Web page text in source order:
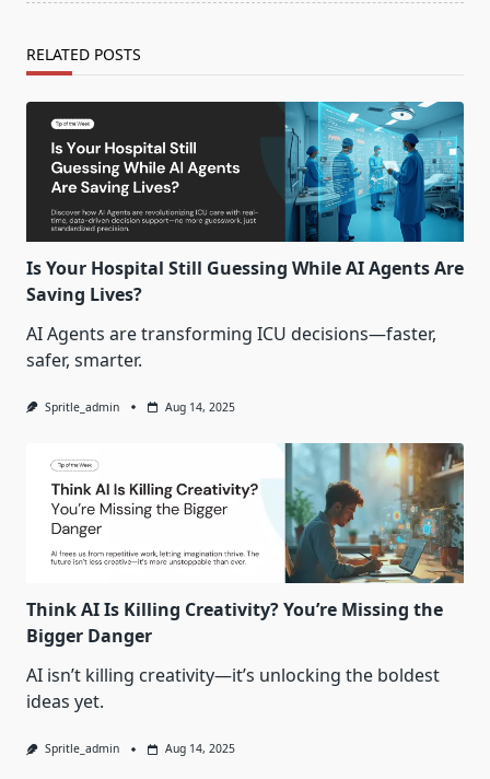
RELATED POSTS
Is Your Hospital Still Guessing While AI Agents Are
Saving Lives?
AI Agents are transforming ICU decisions—faster,
safer, smarter.
Spritle_admin Aug 14, 2025
Think AI Is Killing Creativity? You’re Missing the
Bigger Danger
AI isn’t killing creativity—it’s unlocking the boldest
ideas yet.
Spritle_admin Aug 14, 2025